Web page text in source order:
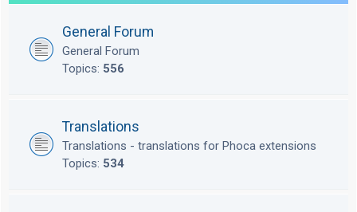
General Forum
General Forum
Topics: 556
Translations
Translations - translations for Phoca extensions
Topics: 534